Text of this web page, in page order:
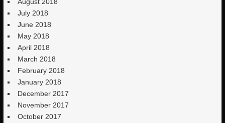
July 2018
June 2018
May 2018
April 2018
March 2018
February 2018
January 2018
December 2017
November 2017
October 2017